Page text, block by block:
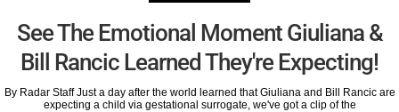
See The Emotional Moment Giuliana &
Bill Rancic Learned They're Expecting!
By Radar Staff Just a day after the world learned that Giuliana and Bill Rancic are
expecting a child via gestational surrogate, we've got a clip of the